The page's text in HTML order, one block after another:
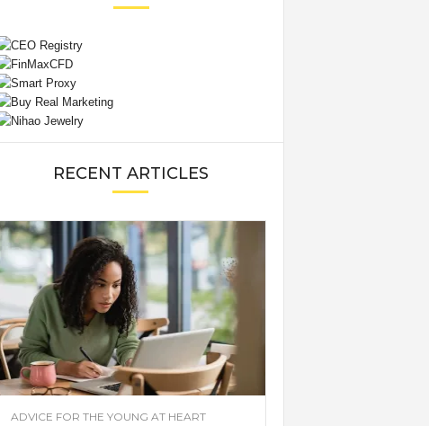
RECENT ARTICLES
ADVICE FOR THE YOUNG AT HEART